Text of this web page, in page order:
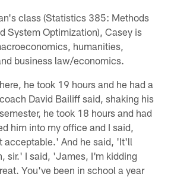
class (Statistics 385: Methods
System Optimization), Casey is
humanities,
business law/economics.
he took 19 hours and he had a
David Bailiff said, shaking his
he took 18 hours and had
him into my office and I said,
acceptable.' And he said, 'It'll
sir.' I said, 'James, I'm kidding
You've been in school a year